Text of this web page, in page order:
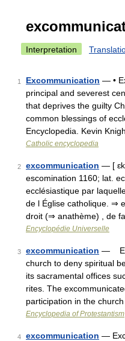
Interpretation
1 Excommunication — •
principal and severest
that deprives the guilty
common blessings of
Encyclopedia. Kevin
Catholic encyclopedia
2 excommunication — [
escomination 1160; lat.
ecclésiastique par
de l Église catholique. ⇒
droit (⇒ anathème) , de
Encyclopédie Universelle
3 excommunication —
church to deny spiritual
its sacramental offices
rites. The
participation in the
Encyclopedia of Protestantism
4 excommunication —